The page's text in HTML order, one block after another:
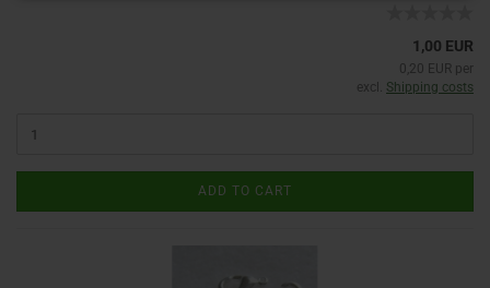
1,00 EUR
0,20 EUR per
excl. Shipping costs
ADD TO CART